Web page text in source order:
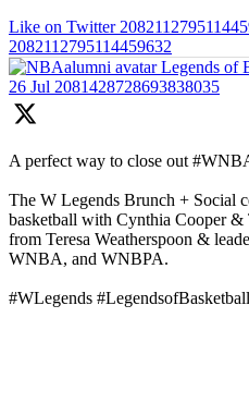
Like on Twitter
2082112795114459632
Legends of
26 Jul 2081428728693838035
A perfect way to close out
The W Legends Brunch + Social
basketball with Cynthia Cooper &
from Teresa Weatherspoon &
WNBA, and WNBPA.
#WLegends #LegendsofBasketball